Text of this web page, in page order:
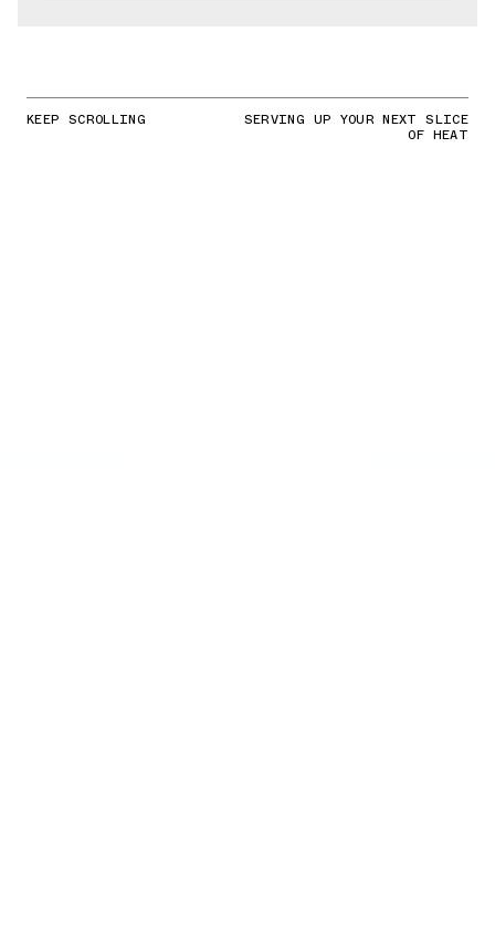
KEEP SCROLLING SERVING UP YOUR NEXT SLICE
OF HEAT